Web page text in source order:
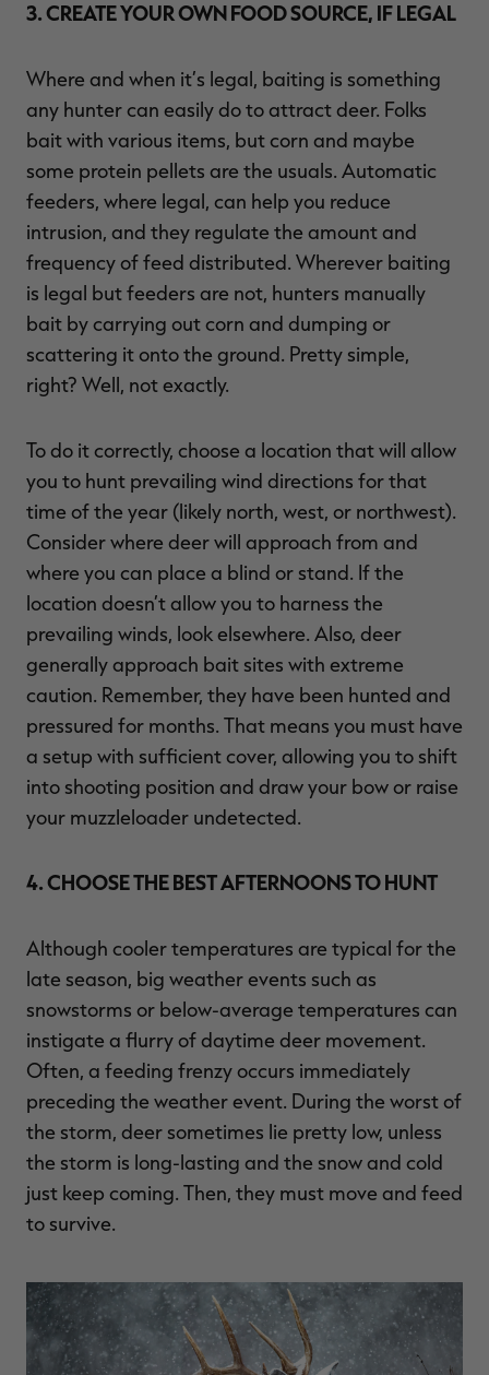
3. CREATE YOUR OWN FOOD SOURCE, IF LEGAL
Where and when it’s legal, baiting is something
any hunter can easily do to attract deer. Folks
bait with various items, but corn and maybe
some protein pellets are the usuals. Automatic
feeders, where legal, can help you reduce
intrusion, and they regulate the amount and
frequency of feed distributed. Wherever baiting
is legal but feeders are not, hunters manually
bait by carrying out corn and dumping or
scattering it onto the ground. Pretty simple,
right? Well, not exactly.
To do it correctly, choose a location that will allow
you to hunt prevailing wind directions for that
time of the year (likely north, west, or northwest).
Consider where deer will approach from and
where you can place a blind or stand. If the
location doesn’t allow you to harness the
prevailing winds, look elsewhere. Also, deer
generally approach bait sites with extreme
caution. Remember, they have been hunted and
pressured for months. That means you must have
a setup with sufficient cover, allowing you to shift
into shooting position and draw your bow or raise
your muzzleloader undetected.
4. CHOOSE THE BEST AFTERNOONS TO HUNT
Although cooler temperatures are typical for the
late season, big weather events such as
snowstorms or below-average temperatures can
instigate a flurry of daytime deer movement.
Often, a feeding frenzy occurs immediately
preceding the weather event. During the worst of
the storm, deer sometimes lie pretty low, unless
the storm is long-lasting and the snow and cold
just keep coming. Then, they must move and feed
to survive.